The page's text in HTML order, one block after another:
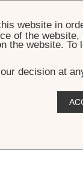
website in
of the website,
the website. To
decision at